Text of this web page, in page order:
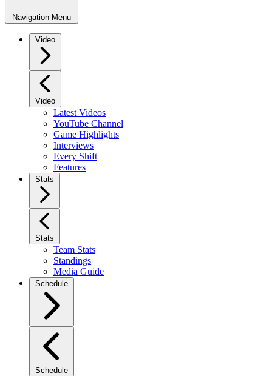
Navigation Menu
Video
Video
Latest Videos
YouTube Channel
Game Highlights
Interviews
Every Shift
Features
Stats
Stats
Team Stats
Standings
Media Guide
Schedule
Schedule